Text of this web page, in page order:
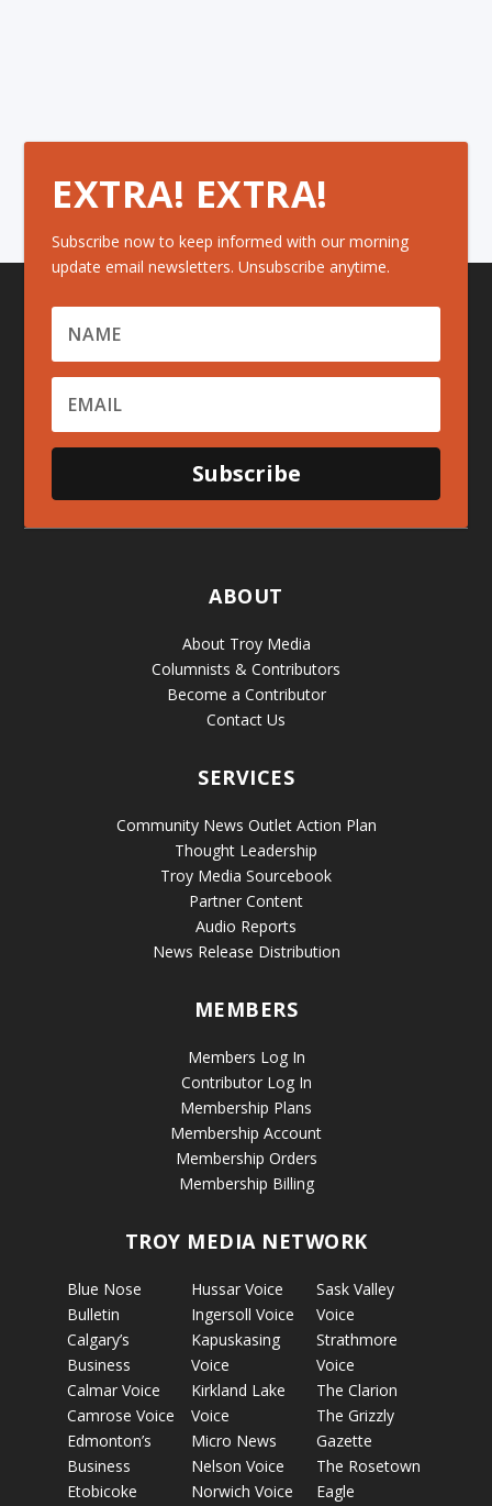
EXTRA! EXTRA!
Subscribe now to keep informed with our morning
update email newsletters. Unsubscribe anytime.
Subscribe
ABOUT
About Troy Media
Columnists & Contributors
Become a Contributor
Contact Us
SERVICES
Community News Outlet Action Plan
Thought Leadership
Troy Media Sourcebook
Partner Content
Audio Reports
News Release Distribution
MEMBERS
Members Log In
Contributor Log In
Membership Plans
Membership Account
Membership Orders
Membership Billing
TROY MEDIA NETWORK
Blue Nose
Bulletin
Calgary’s
Business
Calmar Voice
Camrose Voice
Edmonton’s
Business
Etobicoke
Hussar Voice
Ingersoll Voice
Kapuskasing
Voice
Kirkland Lake
Voice
Micro News
Nelson Voice
Norwich Voice
Sask Valley
Voice
Strathmore
Voice
The Clarion
The Grizzly
Gazette
The Rosetown
Eagle